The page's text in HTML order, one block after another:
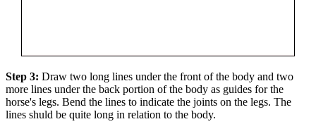
Step 3: Draw two long lines under the front of the body and two
more lines under the back portion of the body as guides for the
horse's legs. Bend the lines to indicate the joints on the legs. The
lines shuld be quite long in relation to the body.